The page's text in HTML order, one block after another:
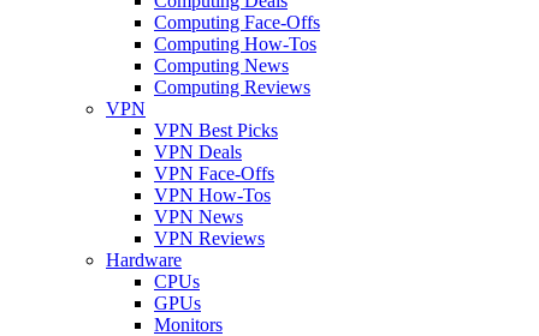
Computing Face-Offs
Computing How-Tos
Computing News
Computing Reviews
VPN
VPN Best Picks
VPN Deals
VPN Face-Offs
VPN How-Tos
VPN News
VPN Reviews
Hardware
CPUs
GPUs
Monitors